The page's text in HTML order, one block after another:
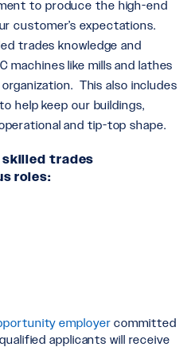
to produce the high-end
customer’s expectations.
trades knowledge and
machines like mills and lathes
This also includes
help keep our buildings,
and tip-top shape.
skilled trades
roles:
employer committed
applicants will receive